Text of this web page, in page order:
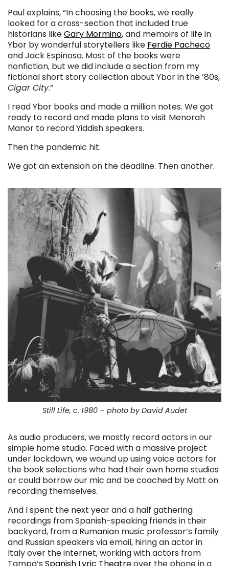
Paul explains, “In choosing the books, we really
looked for a cross-section that included true
historians likeGary Mormino, and memoirs of life in
Ybor by wonderful storytellers like Ferdie Pacheco
and Jack Espinosa. Most of the books were
nonfiction, but we did include a section from my
fictional short story collection about Ybor in the ’80s,
Cigar City.”
I read Ybor books and made a million notes. We got
ready to record and made plans to visit Menorah
Manor to record Yiddish speakers.
Then the pandemic hit.
We got an extension on the deadline. Then another.
Still Life, c. 1980 – photo by David Audet
As audio producers, we mostly record actors in our
simple home studio. Faced with a massive project
under lockdown, we wound up using voice actors for
the book selections who had their own home studios
or could borrow our mic and be coached by Matt on
recording themselves.
And I spent the next year and a half gathering
recordings from Spanish-speaking friends in their
backyard, from a Rumanian music professor’s family
and Russian speakers via email, hiring an actor in
Italy over the internet, working with actors from
Tampa’s Spanish Lyric Theatreover the phone in a